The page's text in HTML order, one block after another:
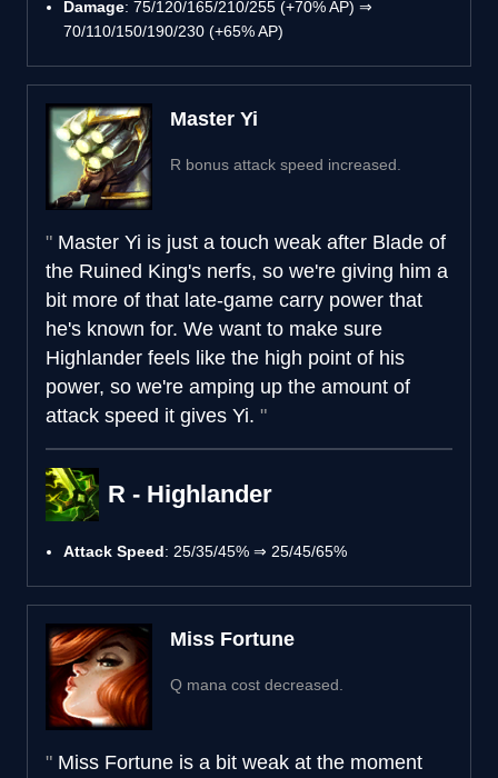
Damage: 75/120/165/210/255 (+70% AP) ⇒
70/110/150/190/230 (+65% AP)
Master Yi
R bonus attack speed increased.
Master Yi is just a touch weak after Blade of
the Ruined King's nerfs, so we're giving him a
bit more of that late-game carry power that
he's known for. We want to make sure
Highlander feels like the high point of his
power, so we're amping up the amount of
attack speed it gives Yi.
R - Highlander
Attack Speed: 25/35/45% ⇒ 25/45/65%
Miss Fortune
Q mana cost decreased.
Miss Fortune is a bit weak at the moment